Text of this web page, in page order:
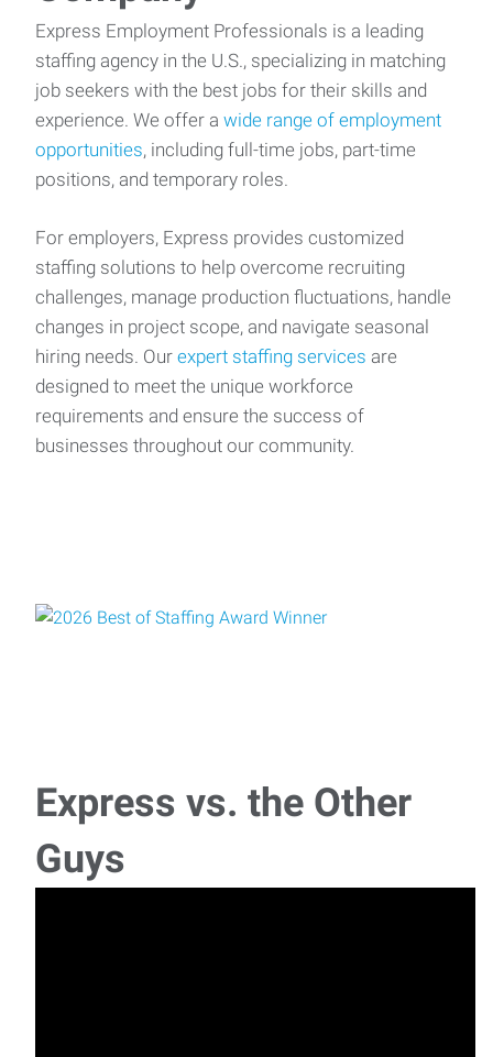
Express Employment Professionals is a leading
staffing agency in the U.S., specializing in matching
job seekers with the best jobs for their skills and
experience. We offer a wide range of employment
opportunities, including full-time jobs, part-time
positions, and temporary roles.
For employers, Express provides customized
staffing solutions to help overcome recruiting
challenges, manage production fluctuations, handle
changes in project scope, and navigate seasonal
hiring needs. Our expert staffing services are
designed to meet the unique workforce
requirements and ensure the success of
businesses throughout our community.
Express vs. the Other
Guys